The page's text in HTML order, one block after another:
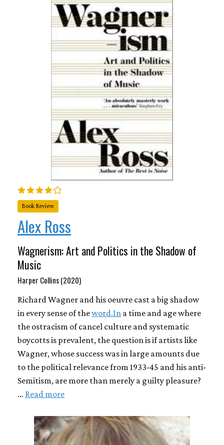
Book Review
Alex Ross
Wagnerism: Art and Politics in the Shadow of
Music
Harper Collins (2020)
Richard Wagner and his oeuvre cast a big shadow
in every sense of theword.In a time and age where
the ostracism of cancel culture and systematic
boycotts is prevalent, the question is if artists like
Wagner, whose success was in large amounts due
to the political relevance from 1933-45 and his anti-
Semitism, are more than merely a guilty pleasure?
… Read more